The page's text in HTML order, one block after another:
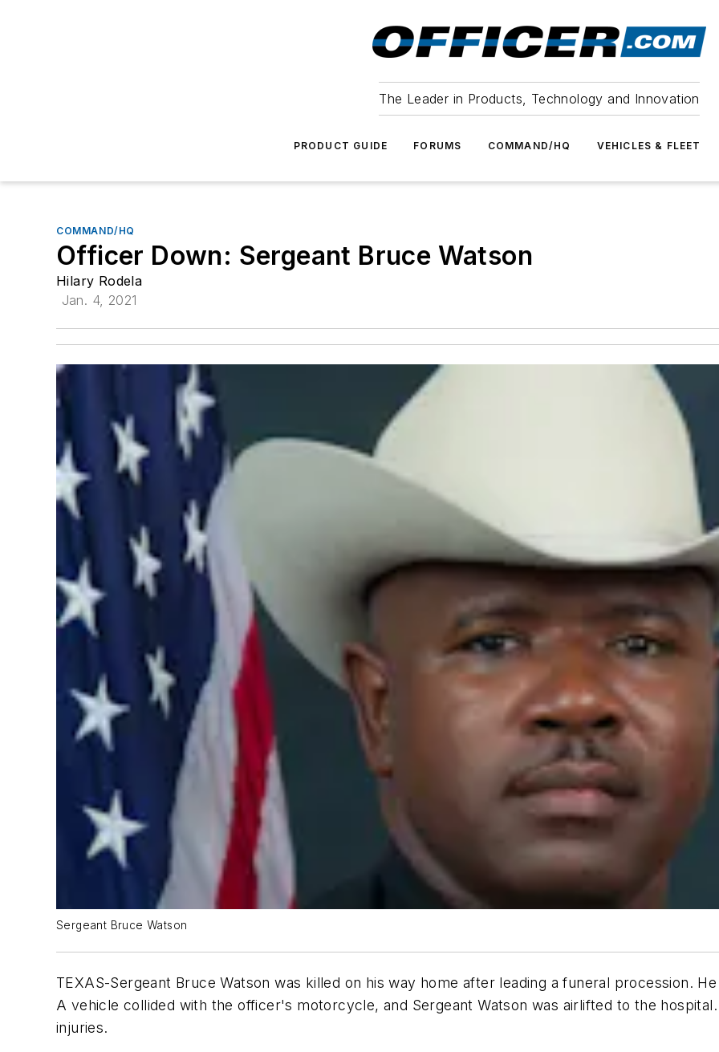
The Leader in Products, Technology and Innovation
PRODUCT GUIDE FORUMS COMMAND/HQ VEHICLES & FLEET
COMMAND/HQ
Officer Down: Sergeant Bruce Watson
Hilary Rodela
Jan. 4, 2021
Sergeant Bruce Watson
TEXAS-Sergeant Bruce Watson was killed on his way home after leading a funeral procession.
A vehicle collided with the officer's motorcycle, and Sergeant Watson was airlifted to the
injuries.